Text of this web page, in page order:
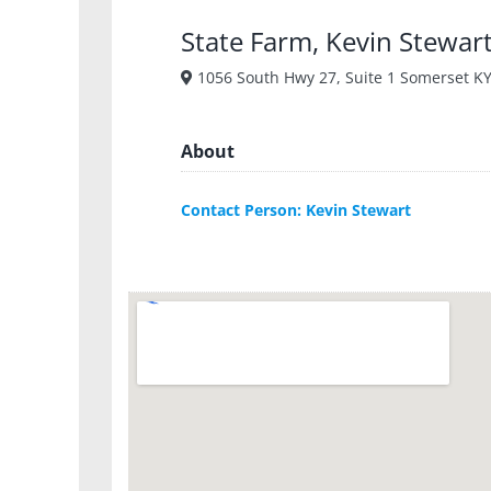
State Farm, Kevin
1056 South Hwy 27, Suite 1 Somerset KY
About
Contact Person: Kevin Stewart